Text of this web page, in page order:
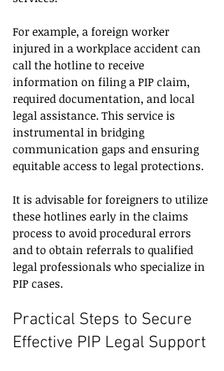
For example, a foreign worker
injured in a workplace accident can
call the hotline to receive
information on filing a PIP claim,
required documentation, and local
legal assistance. This service is
instrumental in bridging
communication gaps and ensuring
equitable access to legal protections.
It is advisable for foreigners to utilize
these hotlines early in the claims
process to avoid procedural errors
and to obtain referrals to qualified
legal professionals who specialize in
PIP cases.
Practical Steps to Secure
Effective PIP Legal Support